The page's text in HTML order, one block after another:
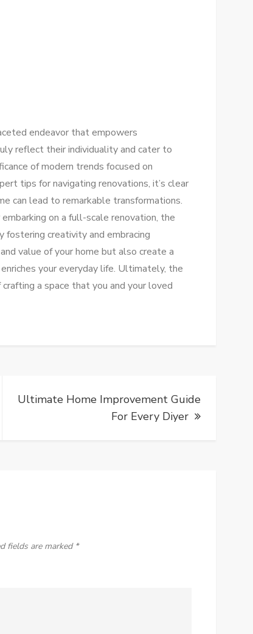
endeavor that empowers
reflect their individuality and cater to
of modern trends focused on
tips for navigating renovations, it’s clear
can lead to remarkable transformations.
on a full-scale renovation, the
fostering creativity and embracing
value of your home but also create a
your everyday life. Ultimately, the
a space that you and your loved
Ultimate Home Improvement Guide
For Every Diyer
fields are marked *